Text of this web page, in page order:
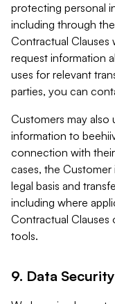
protecting personal
including through
Contractual Clauses
request information
uses for relevant
parties, you can
Customers may also
information to
connection with
cases, the
legal basis and
including where
Contractual Clauses
tools.
9. Data Security